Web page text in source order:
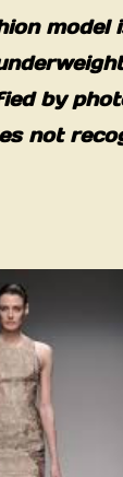
model
by
not